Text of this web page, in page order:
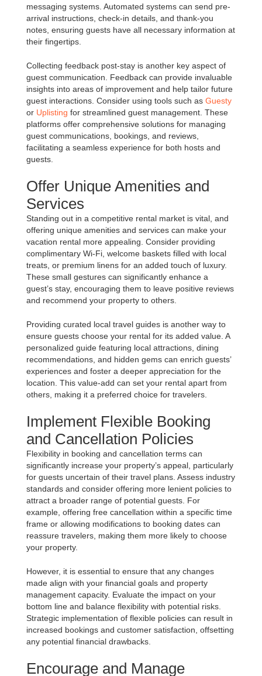
messaging systems. Automated systems can send pre-
arrival instructions, check-in details, and thank-you
notes, ensuring guests have all necessary information at
their fingertips.
Collecting feedback post-stay is another key aspect of
guest communication. Feedback can provide invaluable
insights into areas of improvement and help tailor future
guest interactions. Consider using tools such as Guesty
or Uplisting for streamlined guest management. These
platforms offer comprehensive solutions for managing
guest communications, bookings, and reviews,
facilitating a seamless experience for both hosts and
guests.
Offer Unique Amenities and
Services
Standing out in a competitive rental market is vital, and
offering unique amenities and services can make your
vacation rental more appealing. Consider providing
complimentary Wi-Fi, welcome baskets filled with local
treats, or premium linens for an added touch of luxury.
These small gestures can significantly enhance a
guest’s stay, encouraging them to leave positive reviews
and recommend your property to others.
Providing curated local travel guides is another way to
ensure guests choose your rental for its added value. A
personalized guide featuring local attractions, dining
recommendations, and hidden gems can enrich guests’
experiences and foster a deeper appreciation for the
location. This value-add can set your rental apart from
others, making it a preferred choice for travelers.
Implement Flexible Booking
and Cancellation Policies
Flexibility in booking and cancellation terms can
significantly increase your property’s appeal, particularly
for guests uncertain of their travel plans. Assess industry
standards and consider offering more lenient policies to
attract a broader range of potential guests. For
example, offering free cancellation within a specific time
frame or allowing modifications to booking dates can
reassure travelers, making them more likely to choose
your property.
However, it is essential to ensure that any changes
made align with your financial goals and property
management capacity. Evaluate the impact on your
bottom line and balance flexibility with potential risks.
Strategic implementation of flexible policies can result in
increased bookings and customer satisfaction, offsetting
any potential financial drawbacks.
Encourage and Manage